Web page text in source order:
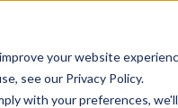
your website
see our Privacy Policy.
with your preferences,
Locations Gallery